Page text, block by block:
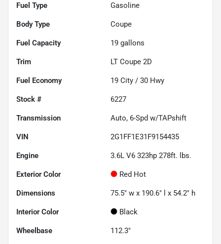
Fuel Type Gasoline
Body Type Coupe
Fuel Capacity 19 gallons
Trim LT Coupe 2D
Fuel Economy 19 City / 30 Hwy
Stock # 6227
Transmission Auto, 6-Spd w/TAPshift
VIN 2G1FF1E31F9154435
Engine 3.6L V6 323hp 278ft. lbs.
Exterior Color Red Hot
Dimensions 75.5" w x 190.6" l x 54.2" h
Interior Color Black
Wheelbase 112.3"